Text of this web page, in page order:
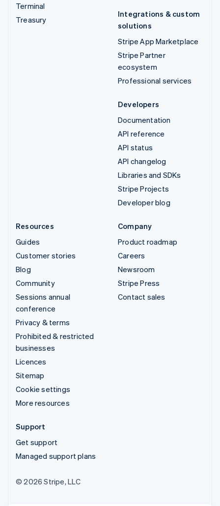
Terminal
Treasury
Integrations & custom
solutions
Stripe App Marketplace
Stripe Partner
ecosystem
Professional services
Developers
Documentation
API reference
API status
API changelog
Libraries and SDKs
Stripe Projects
Developer blog
Resources
Guides
Customer stories
Blog
Community
Sessions annual
conference
Privacy & terms
Prohibited & restricted
businesses
Licences
Sitemap
Cookie settings
More resources
Company
Product roadmap
Careers
Newsroom
Stripe Press
Contact sales
Support
Get support
Managed support plans
© 2026 Stripe, LLC